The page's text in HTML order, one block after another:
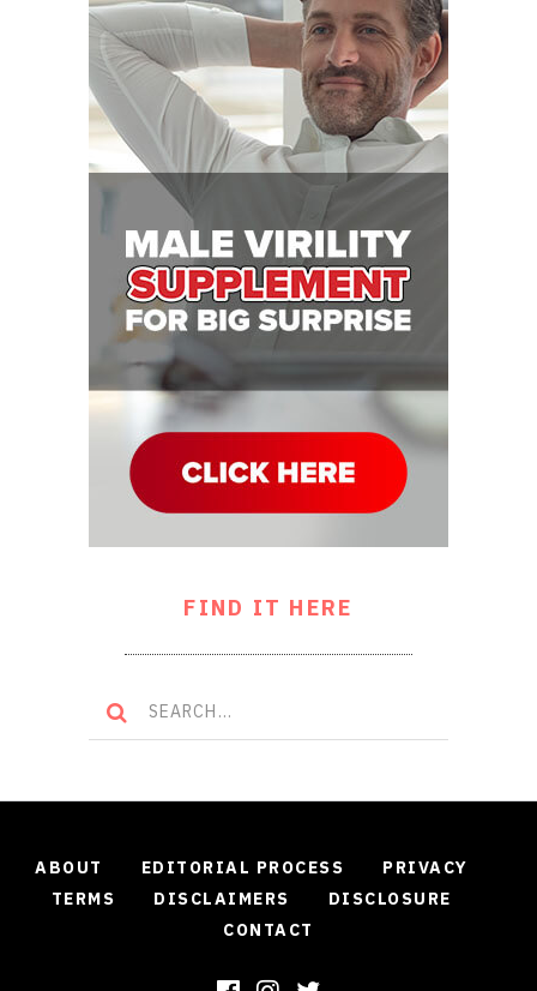
FIND IT HERE
ABOUT EDITORIAL PROCESS
PRIVACY
TERMS
DISCLAIMERS
DISCLOSURE
CONTACT